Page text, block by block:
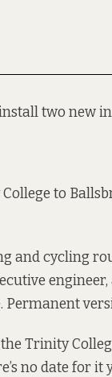
two new
to
and cycling
engineer,
Permanent
Trinity
no date for it